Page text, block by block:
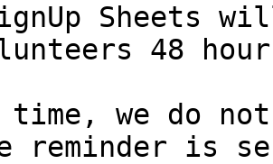
Sheets
48
we do
reminder is